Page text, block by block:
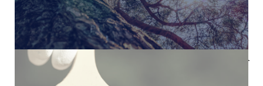
Below is a sample of the many fine hardwood species